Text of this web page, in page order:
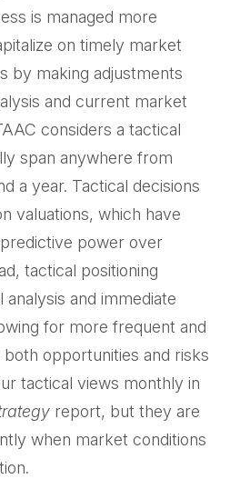
is managed more
on timely market
by making adjustments
and current market
considers a tactical
span anywhere from
a year. Tactical decisions
valuations, which have
power over
tactical positioning
and immediate
for more frequent and
opportunities and risks
tactical views monthly in
report, but they are
when market conditions